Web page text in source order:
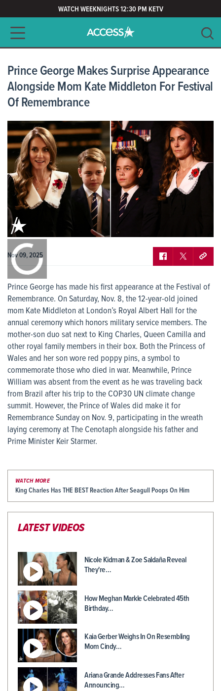
WATCH WEEKNIGHTS 12:30 PM KETV
Main navigation
Prince George Makes Surprise Appearance
Alongside Mom Kate Middleton For Festival
Of Remembrance
Nov 09, 2025
Prince George has made his first appearance at the Festival of
Remembrance. On Saturday, Nov. 8, the 12-year-old joined
mom Kate Middleton at London’s Royal Albert Hall for the
annual ceremony which honors military service members. The
mother-son duo sat next to King Charles, Queen Camilla and
other royal family members in their box. Both the Princess of
Wales and her son wore red poppy pins, a symbol to
commemorate those who died in war. Meanwhile, Prince
William was absent from the event as he was traveling back
from Brazil after his trip to the COP30 UN climate change
summit. However, the Prince of Wales did make it for
Remembrance Sunday on Nov. 9, participating in the wreath
laying ceremony at The Cenotaph alongside his father and
Prime Minister Keir Starmer.
WATCH MORE
King Charles Has THE BEST Reaction After Seagull Poops On Him
LATEST VIDEOS
Nicole Kidman & Zoe Saldaña Reveal
They're…
How Meghan Markle Celebrated 45th
Birthday…
Kaia Gerber Weighs In On Resembling
Mom Cindy…
Ariana Grande Addresses Fans After
Announcing…